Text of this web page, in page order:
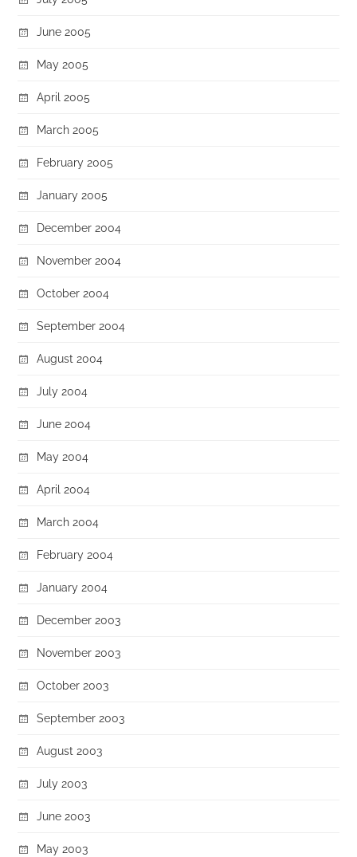
June 2005
May 2005
April 2005
March 2005
February 2005
January 2005
December 2004
November 2004
October 2004
September 2004
August 2004
July 2004
June 2004
May 2004
April 2004
March 2004
February 2004
January 2004
December 2003
November 2003
October 2003
September 2003
August 2003
July 2003
June 2003
May 2003